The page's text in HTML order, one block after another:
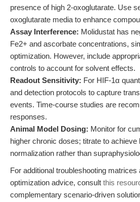
presence of high 2-oxoglutarate. Use
oxoglutarate media to enhance
Assay Interference: Molidustat has
Fe2+ and ascorbate concentrations,
optimization. However, include
controls to account for solvent effects.
Readout Sensitivity: For HIF-1α
and detection protocols to capture
events. Time-course studies are
responses.
Animal Model Dosing: Monitor for
higher chronic doses; titrate to achieve
normalization rather than
For additional troubleshooting matrices
optimization advice, consult this
complementary scenario-driven